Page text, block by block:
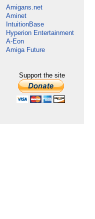
Amigans.net
Aminet
IntuitionBase
Hyperion Entertainment
A-Eon
Amiga Future
Support the site